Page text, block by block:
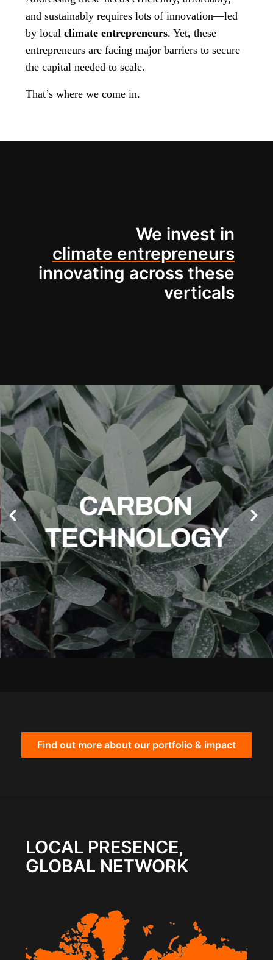
and sustainably requires lots of innovation—led
by local climate entrepreneurs. Yet, these
entrepreneurs are facing major barriers to secure
the capital needed to scale.
That’s where we come in.
We invest in
climate entrepreneurs
innovating across these
verticals
Find out more about our portfolio & impact
LOCAL PRESENCE,
GLOBAL NETWORK